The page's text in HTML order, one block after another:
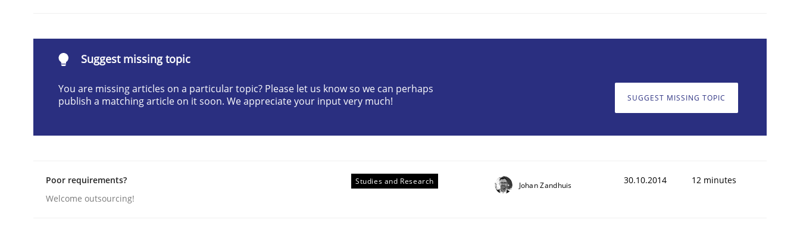
RMMi 1.0: A New Maturity Model for Requirements Engineering
Written by Cyrille Babin
Suggest missing topic
You are missing articles on a particular topic? Please let us know so we can perhaps
publish a matching article on it soon. We appreciate your input very much!
SUGGEST MISSING TOPIC
Poor requirements?
Welcome outsourcing!
Studies and Research Johan Zandhuis 30.10.2014 12 minutes